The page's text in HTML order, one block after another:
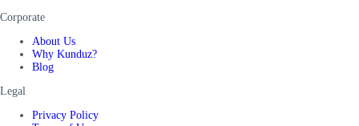
Corporate
About Us
Why Kunduz?
Blog
Legal
Privacy Policy